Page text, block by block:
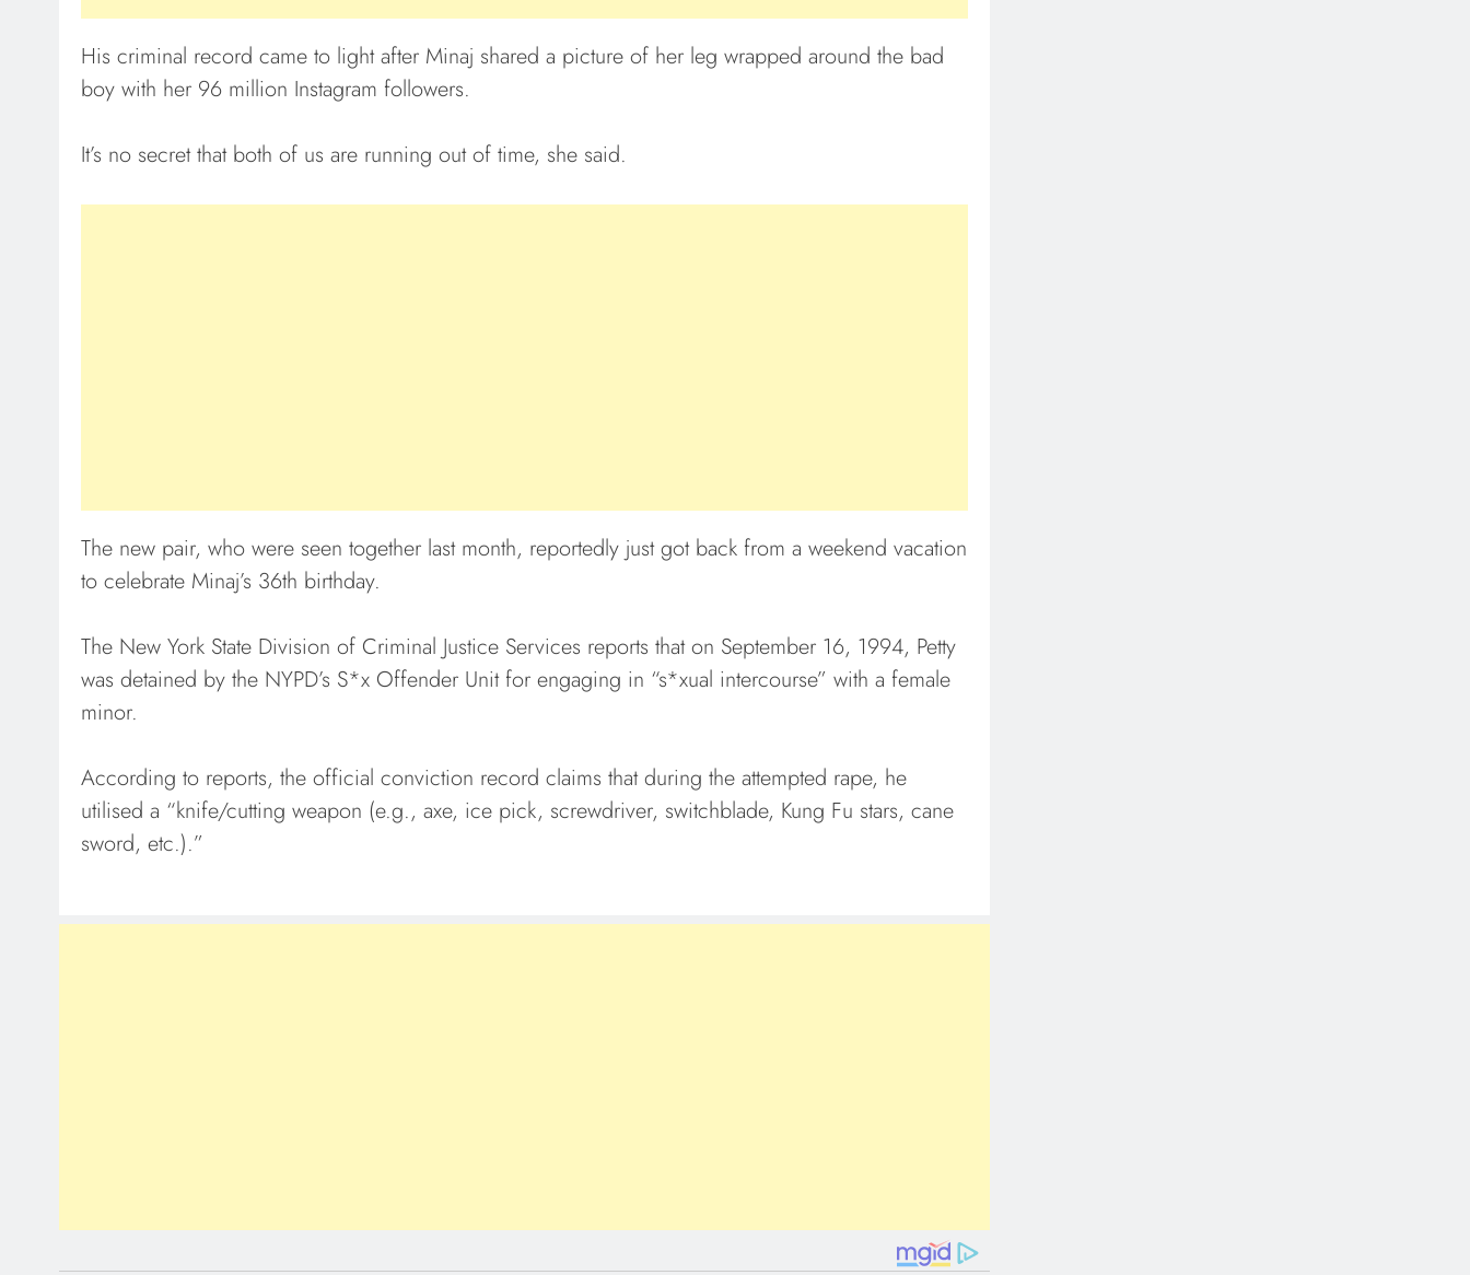
His criminal record came to light after Minaj shared a picture of her leg wrapped around the bad
boy with her 96 million Instagram followers.
It’s no secret that both of us are running out of time, she said.
The new pair, who were seen together last month, reportedly just got back from a weekend vacation
to celebrate Minaj’s 36th birthday.
The New York State Division of Criminal Justice Services reports that on September 16, 1994, Petty
was detained by the NYPD’s S*x Offender Unit for engaging in “s*xual intercourse” with a female
minor.
According to reports, the official conviction record claims that during the attempted rape, he
utilised a “knife/cutting weapon (e.g., axe, ice pick, screwdriver, switchblade, Kung Fu stars, cane
sword, etc.).”